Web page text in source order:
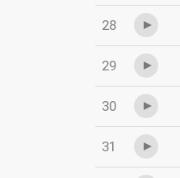
28
29
30
31